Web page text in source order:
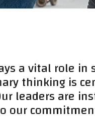
a vital role
thinking is
leaders are